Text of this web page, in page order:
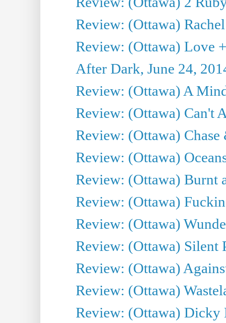
Review: (Ottawa)
Review: (Ottawa) Love
After Dark, June 24,
Review: (Ottawa) A
Review: (Ottawa) Can't
Review: (Ottawa)
Review: (Ottawa)
Review: (Ottawa) Burnt
Review: (Ottawa)
Review: (Ottawa)
Review: (Ottawa) Silent
Review: (Ottawa)
Review: (Ottawa)
Review: (Ottawa)